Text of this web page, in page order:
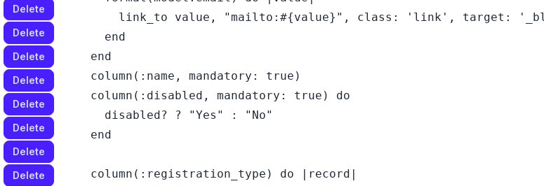
Delete
Delete
Delete
Delete
Delete
Delete
Delete
Delete
link_to value, "mailto:#{value}", class: 'link', target:
    end
  end
  column(:name, mandatory: true)
  column(:disabled, mandatory: true) do
    disabled? ? "Yes" : "No"
  end
  column(:registration_type) do |record|